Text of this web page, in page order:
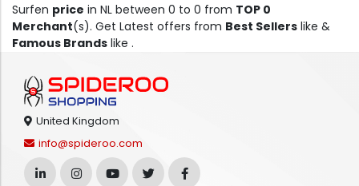
Surfen price in NL between 0 to 0 from TOP 0
Merchant(s). Get Latest offers from Best Sellers like &
Famous Brands like .
United Kingdom
info@spideroo.com